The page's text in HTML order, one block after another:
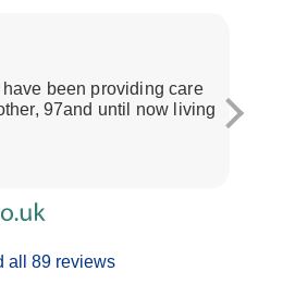
all 89 reviews
been providing care
97and until now living